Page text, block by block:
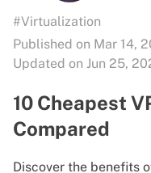
#Virtualization
Published on Mar 14,
Updated on Jun 25,
10 Cheapest
Compared
Discover the benefits